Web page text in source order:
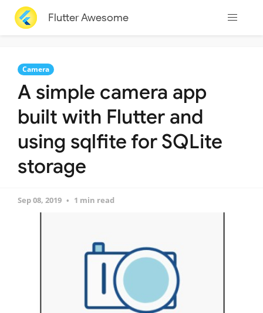
Flutter Awesome
Camera
A simple camera app
built with Flutter and
using sqlfite for SQLite
storage
Sep 08, 2019 1 min read